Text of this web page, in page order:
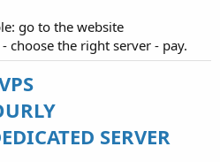
go to the website
choose the right server - pay.
SERVER